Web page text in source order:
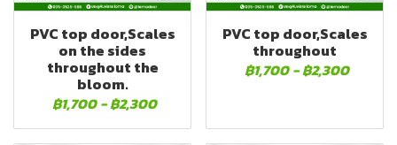
PVC top door,Scales
on the sides
throughout the
bloom.
฿1,700 -฿2,300
PVC top door,Scales
throughout
฿1,700 -฿2,300